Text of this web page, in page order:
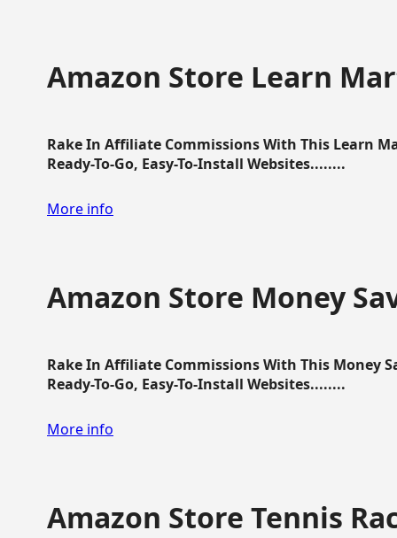
Amazon Store Learn
Rake In Affiliate Commissions With This Learn
Ready-To-Go, Easy-To-Install Websites........
More info
Amazon Store Money
Rake In Affiliate Commissions With This Money
Ready-To-Go, Easy-To-Install Websites........
More info
Amazon Store Tennis